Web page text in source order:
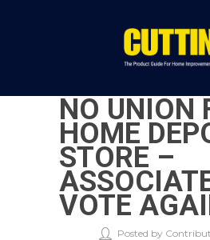
NO UNION
HOME
STORE –
VOTE
Posted by